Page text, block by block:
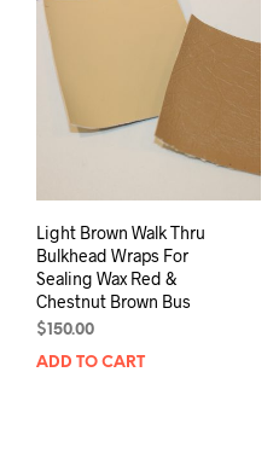
Light Brown Walk Thru
Bulkhead Wraps For
Sealing Wax Red &
Chestnut Brown Bus
$150.00
ADD TO CART